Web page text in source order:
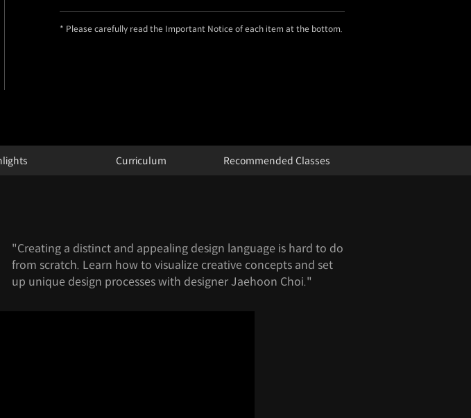
* Please carefully read the Important Notice of each item at the bottom.
Curriculum
Recommended Classes
"Creating a distinct and appealing design language is hard to do
from scratch. Learn how to visualize creative concepts and set
up unique design processes with designer Jaehoon Choi."